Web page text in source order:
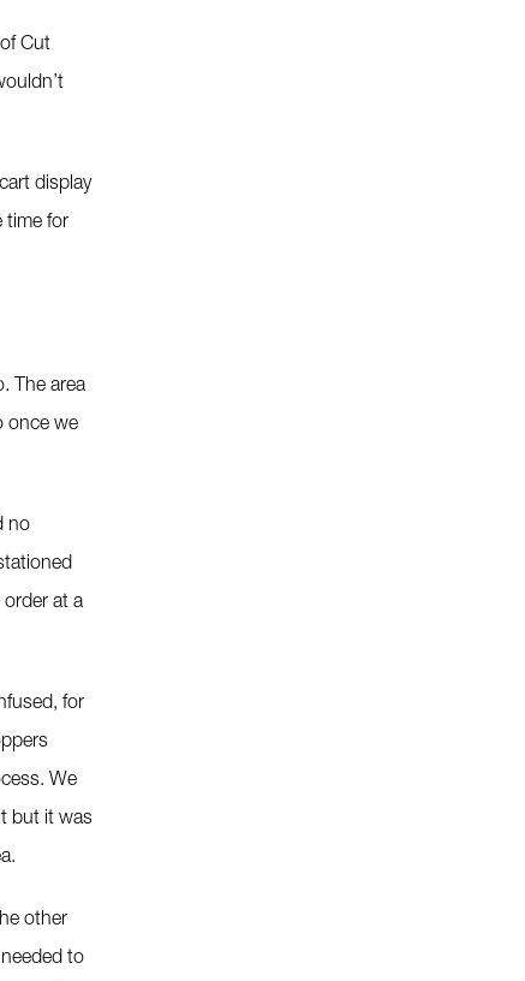
Cut
display
time for
The area
once we
no
at a
for
We
but it was
other
to